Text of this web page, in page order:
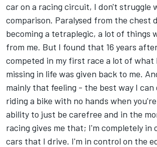
car on a racing circuit, I don't struggle
comparison. Paralysed from the chest
becoming a tetraplegic, a lot of things
from me. But I found that 16 years
competed in my first race a lot of what
missing in life was given back to me.
mainly that feeling - the best way I can
riding a bike with no hands when
ability to just be carefree and in the
racing gives me that; I'm completely in
cars that I drive. I'm in control on the